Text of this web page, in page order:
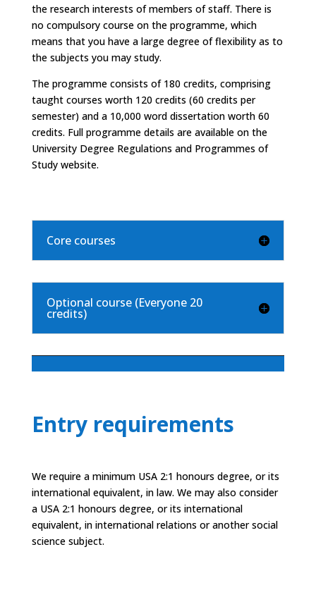
the research interests of members of staff. There is
no compulsory course on the programme, which
means that you have a large degree of flexibility as to
the subjects you may study.
The programme consists of 180 credits, comprising
taught courses worth 120 credits (60 credits per
semester) and a 10,000 word dissertation worth 60
credits. Full programme details are available on the
University Degree Regulations and Programmes of
Study website.
Core courses
Optional course (Everyone 20
credits)
Entry requirements
We require a minimum USA 2:1 honours degree, or its
international equivalent, in law. We may also consider
a USA 2:1 honours degree, or its international
equivalent, in international relations or another social
science subject.